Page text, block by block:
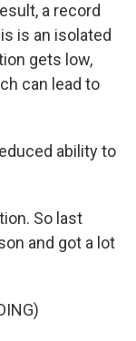
a record
is an isolated
gets low,
can lead to
ability to
So last
and got a lot